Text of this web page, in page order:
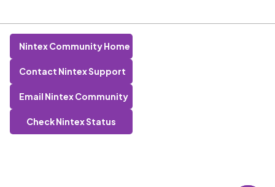
Nintex Community Home
Contact Nintex Support
Email Nintex Community
Check Nintex Status